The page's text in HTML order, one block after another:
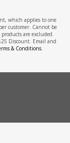
which applies to one
customer. Cannot be
are excluded.
Discount. Email and
& Conditions.